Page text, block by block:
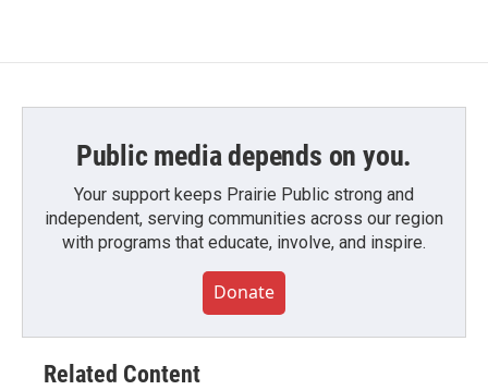
Public media depends on you.
Your support keeps Prairie Public strong and
independent, serving communities across our region
with programs that educate, involve, and inspire.
Donate
Related Content